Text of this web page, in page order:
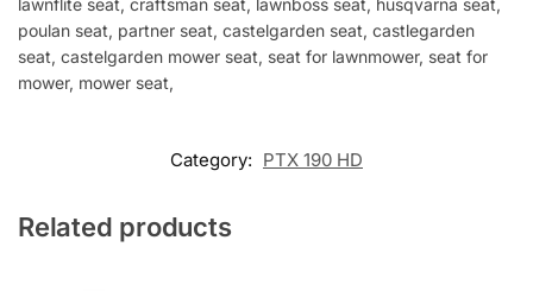
poulan seat, partner seat, castelgarden seat, castlegarden
seat, castelgarden mower seat, seat for lawnmower, seat for
mower, mower seat,
Category: PTX 190 HD
Related products